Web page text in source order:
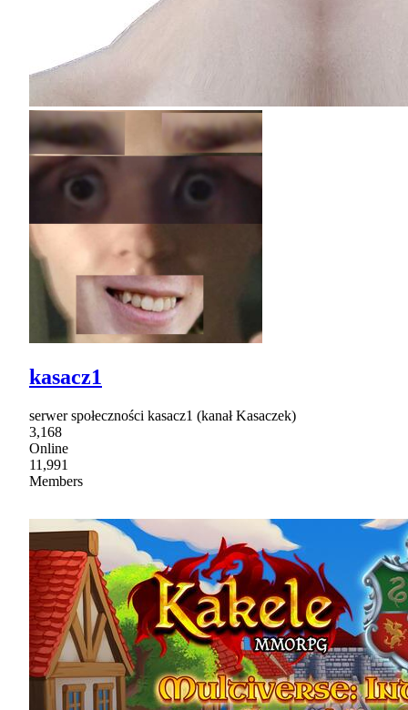
kasacz1
serwer społeczności kasacz1 (kanał Kasaczek)
3,168
Online
11,991
Members